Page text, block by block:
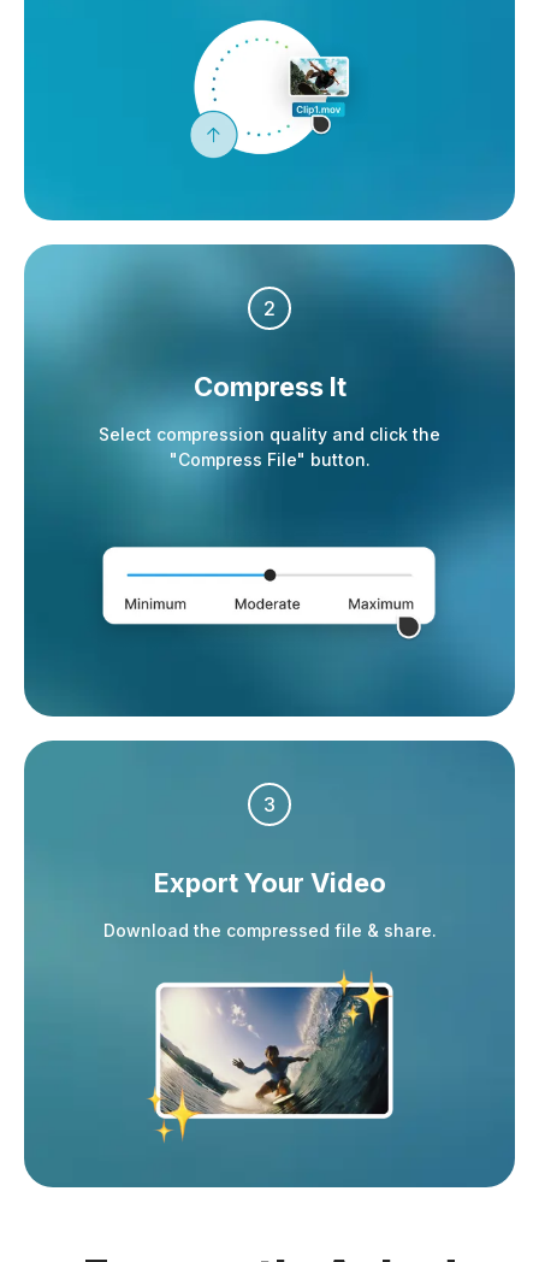
2
Compress It
Select compression quality and click the
"Compress File" button.
3
Export Your Video
Download the compressed file & share.